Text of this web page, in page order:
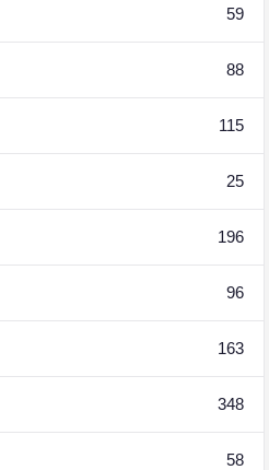
59
88
115
25
196
96
163
348
58